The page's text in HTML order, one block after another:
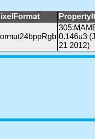
0.146u3
21 2012)